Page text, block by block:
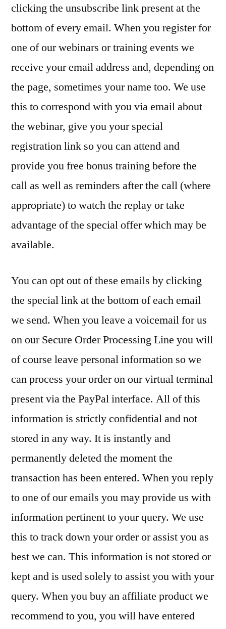
clicking the unsubscribe link present at the
bottom of every email. When you register for
one of our webinars or training events we
receive your email address and, depending on
the page, sometimes your name too. We use
this to correspond with you via email about
the webinar, give you your special
registration link so you can attend and
provide you free bonus training before the
call as well as reminders after the call (where
appropriate) to watch the replay or take
advantage of the special offer which may be
available.
You can opt out of these emails by clicking
the special link at the bottom of each email
we send. When you leave a voicemail for us
on our Secure Order Processing Line you will
of course leave personal information so we
can process your order on our virtual terminal
present via the PayPal interface. All of this
information is strictly confidential and not
stored in any way. It is instantly and
permanently deleted the moment the
transaction has been entered. When you reply
to one of our emails you may provide us with
information pertinent to your query. We use
this to track down your order or assist you as
best we can. This information is not stored or
kept and is used solely to assist you with your
query. When you buy an affiliate product we
recommend to you, you will have entered